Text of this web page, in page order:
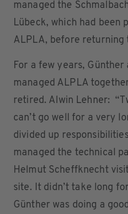
managed the
Lübeck, which had been
ALPLA, before returning
For a few years, Günther
managed ALPLA
retired. Alwin Lehner:
can’t go well for a very
divided up
managed the technical
Helmut Scheffknecht
site. It didn’t take long
Günther was doing a